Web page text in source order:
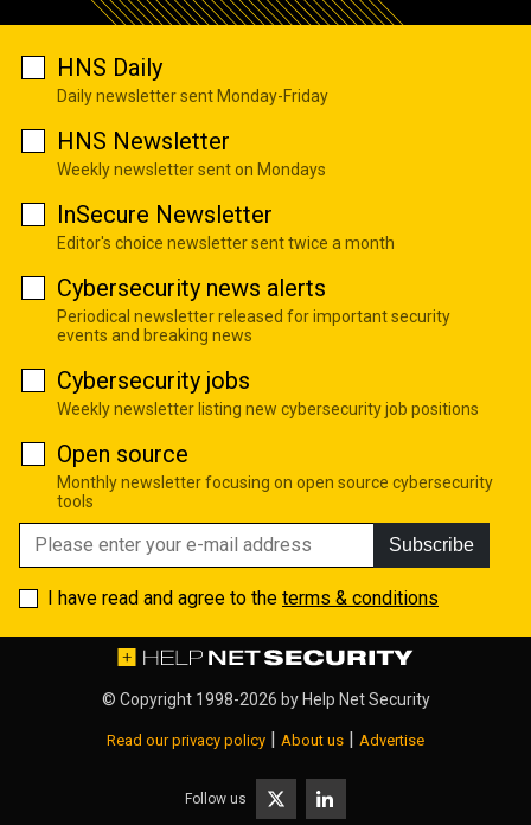
HNS Daily
Daily newsletter sent Monday-Friday
HNS Newsletter
Weekly newsletter sent on Mondays
InSecure Newsletter
Editor's choice newsletter sent twice a month
Cybersecurity news alerts
Periodical newsletter released for important security
events and breaking news
Cybersecurity jobs
Weekly newsletter listing new cybersecurity job positions
Open source
Monthly newsletter focusing on open source cybersecurity
tools
Subscribe
I have read and agree to the terms & conditions
© Copyright 1998-2026 by Help Net Security
Read our privacy policy | About us | Advertise
Follow us